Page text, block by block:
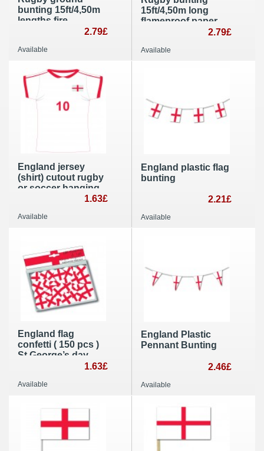
bunting 15ft/4,50m
lengths fire
retardant banner2.79£
Available
15ft/4,50m long
flameproof paper
banner and garland
2.79£
Available
England jersey
(shirt) cutout rugby
or soccer hanging
party decoration1.63£
Available
England plastic flag
bunting
2.21£
Available
England flag
confetti ( 150 pcs )
St George’s day
table decoration1.63£
Available
England Plastic
Pennant Bunting
2.46£
Available